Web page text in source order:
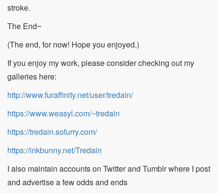
stroke.
The End~
(The end, for now! Hope you enjoyed.)
If you enjoy my work, please consider checking out my
galleries here:
http://www.furaffinity.net/user/tredain/
https://www.weasyl.com/~tredain
https://tredain.sofurry.com/
https://inkbunny.net/Tredain
I also maintain accounts on Twitter and Tumblr where I post
and advertise a few odds and ends